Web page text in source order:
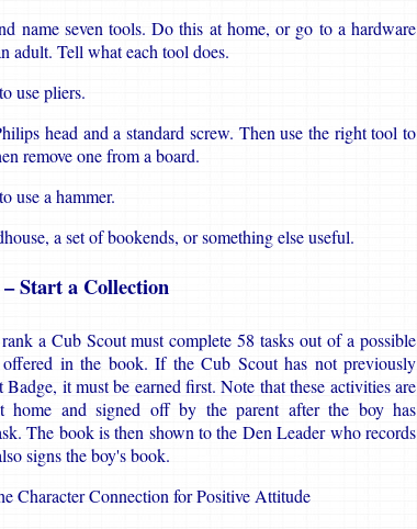
name seven tools. Do this at home, or go to a hardware
adult. Tell what each tool does.
use pliers.
head and a standard screw. Then use the right tool to
remove one from a board.
use a hammer.
a set of bookends, or something else useful.
– Start a Collection
a Cub Scout must complete 58 tasks out of a possible
in the book. If the Cub Scout has not previously
Badge, it must be earned first. Note that these activities are
home and signed off by the parent after the boy has
The book is then shown to the Den Leader who records
signs the boy's book.
Character Connection for Positive Attitude